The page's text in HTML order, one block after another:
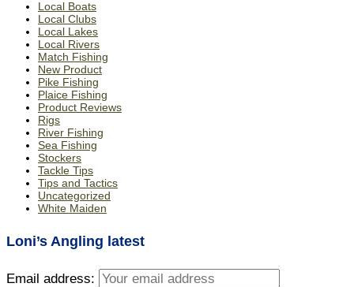
Local Boats
Local Clubs
Local Lakes
Local Rivers
Match Fishing
New Product
Pike Fishing
Plaice Fishing
Product Reviews
Rigs
River Fishing
Sea Fishing
Stockers
Tackle Tips
Tips and Tactics
Uncategorized
White Maiden
Loni’s Angling latest
Email address: